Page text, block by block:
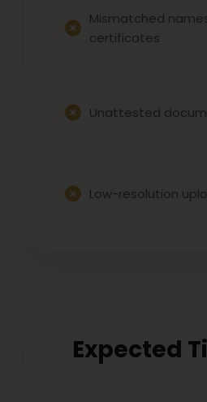
Mismatched
certificates
Unattested
Low-resolution
Expected